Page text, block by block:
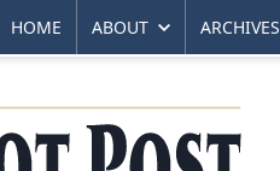
HOME ABOUT ARCHIVES